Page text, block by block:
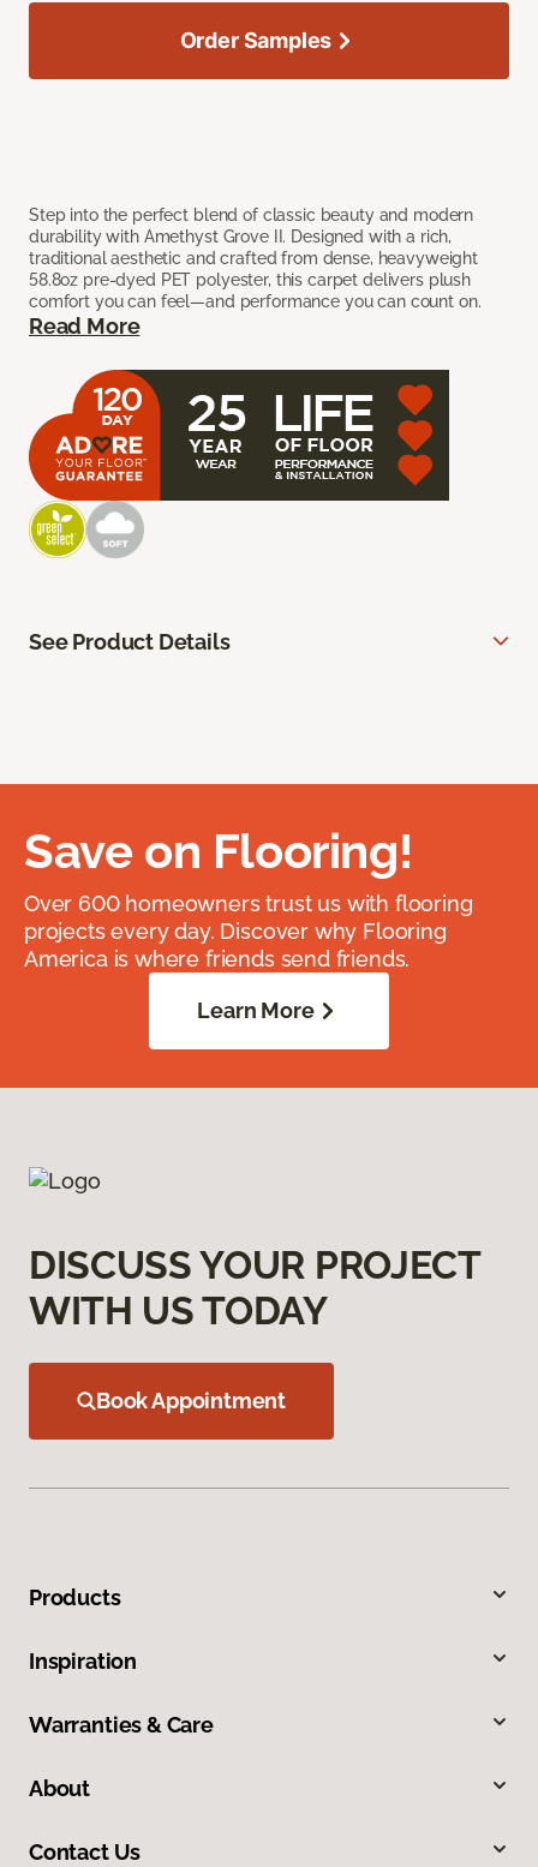
Step into the perfect blend of classic beauty and modern
durability with Amethyst Grove II. Designed with a rich,
traditional aesthetic and crafted from dense, heavyweight
58.8oz pre-dyed PET polyester, this carpet delivers plush
comfort you can feel—and performance you can count on.
Read More
Order Samples
See Product Details
Save on Flooring!
Over 600 homeowners trust us with flooring
projects every day. Discover why Flooring
America is where friends send friends.
Learn More
DISCUSS YOUR PROJECT
WITH US TODAY
Book Appointment
Products
Inspiration
Warranties & Care
About
Contact Us